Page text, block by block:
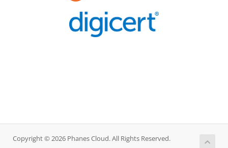
Copyright © 2026 Phanes Cloud. All Rights Reserved.